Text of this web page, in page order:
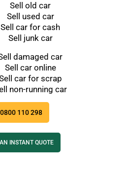
Sell old car
Sell used car
Sell car for cash
Sell junk car
damaged car
Sell car online
car for scrap
non-running car
0800 110 298
INSTANT QUOTE